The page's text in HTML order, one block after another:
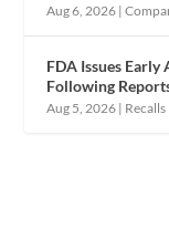
Aug 6, 2026 |
FDA Issues
Following
Aug 5, 2026 | Recalls